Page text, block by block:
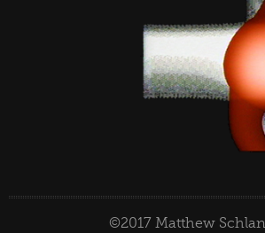
©2017 Matthew